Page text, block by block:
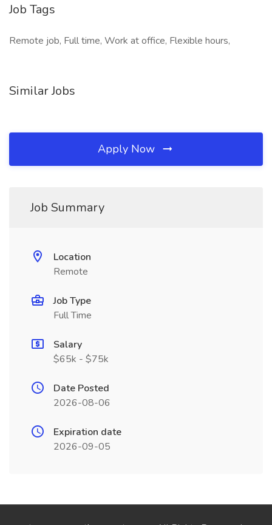
Job Tags
Remote job, Full time, Work at office, Flexible hours,
Similar Jobs
Apply Now
Job Summary
Location
Remote
Job Type
Full Time
Salary
$65k - $75k
Date Posted
2026-08-06
Expiration date
2026-09-05